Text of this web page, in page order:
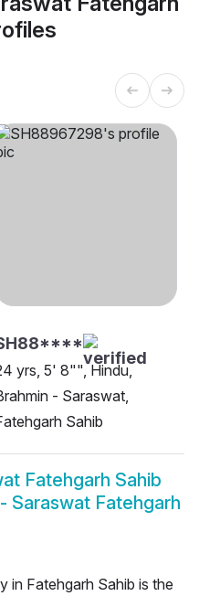
yrs, 5' 8"", Hindu,
- Saraswat,
Sahib
Fatehgarh Sahib
Saraswat Fatehgarh
in Fatehgarh Sahib is the